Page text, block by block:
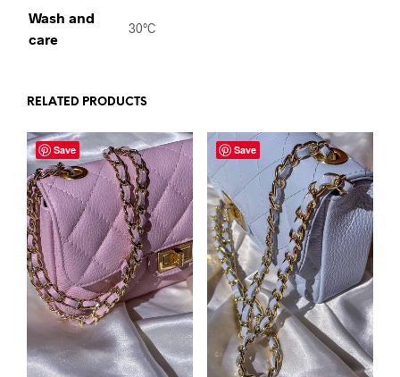
Wash and
care
30°C
RELATED PRODUCTS
Save Save